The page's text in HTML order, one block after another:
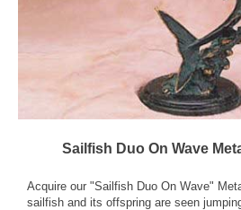
Sailfish Duo On Wave
Acquire our "Sailfish Duo On Wave"
sailfish and its offspring are seen